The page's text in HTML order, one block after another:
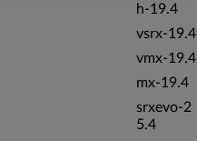
h-19.4
vsrx-19.4
vmx-19.4
mx-19.4
srxevo-2
5.4